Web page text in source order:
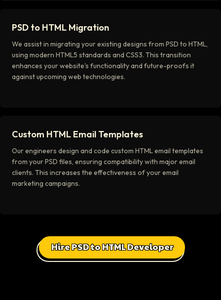
PSD to HTML Migration
We assist in migrating your existing designs from PSD to HTML,
using modern HTML5 standards and CSS3. This transition
enhances your website's functionality and future-proofs it
against upcoming web technologies.
Custom HTML Email Templates
Our engineers design and code custom HTML email templates
from your PSD files, ensuring compatibility with major email
clients. This increases the effectiveness of your email
marketing campaigns.
Hire PSD to HTML Developer